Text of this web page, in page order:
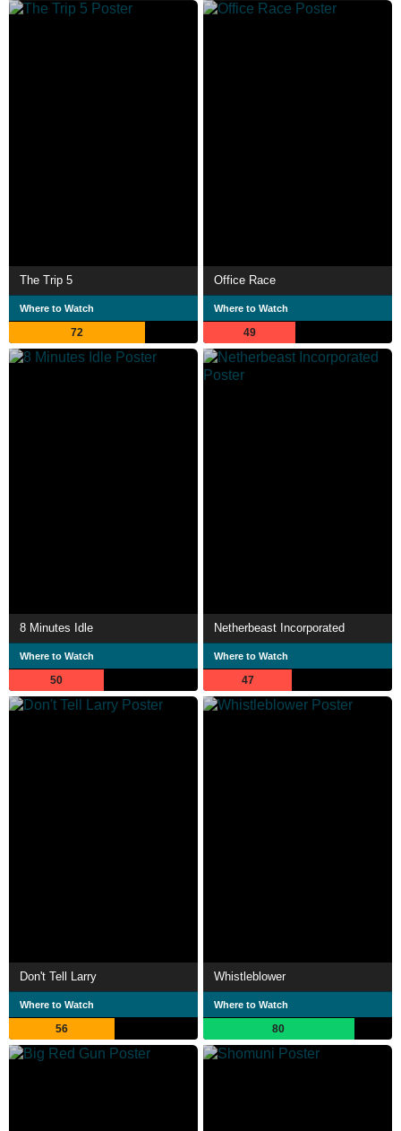
The Trip 5
Where to Watch
72
Office Race
Where to Watch
49
8 Minutes Idle
Where to Watch
50
Netherbeast Incorporated
Where to Watch
47
Don't Tell Larry
Where to Watch
56
Whistleblower
Where to Watch
80